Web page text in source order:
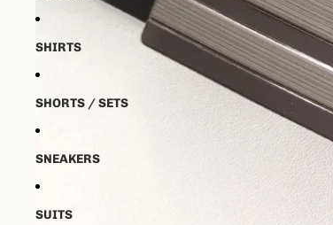
SHIRTS
SHORTS / SETS
SNEAKERS
SUITS